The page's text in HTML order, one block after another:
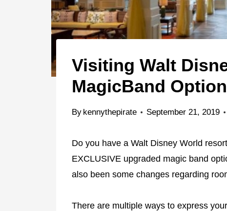
Visiting Walt
MagicBand
By kennythepirate September 21, 2019
Do you have a Walt Disney World
EXCLUSIVE upgraded magic band
also been some changes regarding
There are multiple ways to express